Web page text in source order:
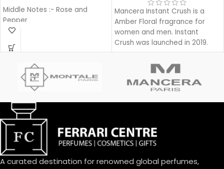
Middle Notes :- Rose and
Pepper
Base notes:- Sandalwood and
Patchouli.
Mancera Instant Crush is a
Amber Floral fragrance for
women and men. Instant
Crush was launched in 2019.
A curated destination for renowned global perfumes,